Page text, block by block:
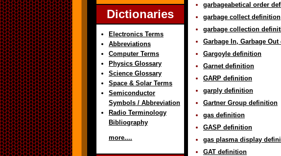
Dictionaries
Electronics Terms
Abbreviations
Computer Terms
Physics Glossary
Science Glossary
Space & Solar Terms
Semiconductor
Symbols / Abbreviation
Radio Terminology
Bibliography
more....
garbageabetical order
garbage collect definition
garbage collection
Garbage In, Garbage
Gargoyle definition
Garnet definition
GARP definition
garply definition
Gartner Group definition
gas definition
GASP definition
gas plasma display
GAT definition